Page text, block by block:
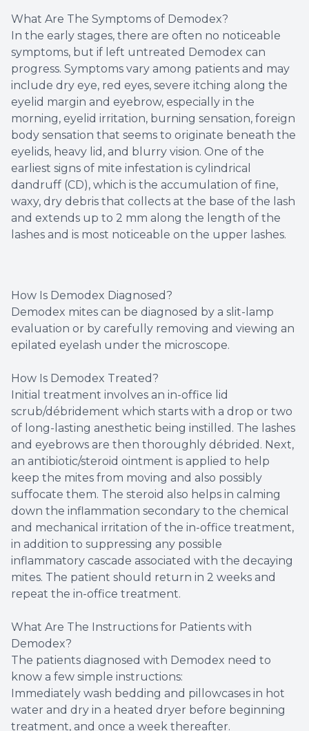
What Are The Symptoms of Demodex?
In the early stages, there are often no noticeable
symptoms, but if left untreated Demodex can
progress. Symptoms vary among patients and may
include dry eye, red eyes, severe itching along the
eyelid margin and eyebrow, especially in the
morning, eyelid irritation, burning sensation, foreign
body sensation that seems to originate beneath the
eyelids, heavy lid, and blurry vision. One of the
earliest signs of mite infestation is cylindrical
dandruff (CD), which is the accumulation of fine,
waxy, dry debris that collects at the base of the lash
and extends up to 2 mm along the length of the
lashes and is most noticeable on the upper lashes.
How Is Demodex Diagnosed?
Demodex mites can be diagnosed by a slit-lamp
evaluation or by carefully removing and viewing an
epilated eyelash under the microscope.
How Is Demodex Treated?
Initial treatment involves an in-office lid
scrub/débridement which starts with a drop or two
of long-lasting anesthetic being instilled. The lashes
and eyebrows are then thoroughly débrided. Next,
an antibiotic/steroid ointment is applied to help
keep the mites from moving and also possibly
suffocate them. The steroid also helps in calming
down the inflammation secondary to the chemical
and mechanical irritation of the in-office treatment,
in addition to suppressing any possible
inflammatory cascade associated with the decaying
mites. The patient should return in 2 weeks and
repeat the in-office treatment.
What Are The Instructions for Patients with
Demodex?
The patients diagnosed with Demodex need to
know a few simple instructions:
Immediately wash bedding and pillowcases in hot
water and dry in a heated dryer before beginning
treatment, and once a week thereafter.